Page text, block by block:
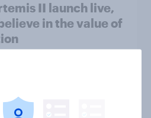
II launch live,
in the value of
household: How